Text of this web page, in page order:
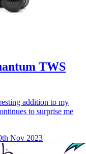
TWS
addition to my
to surprise me
Nov 2023